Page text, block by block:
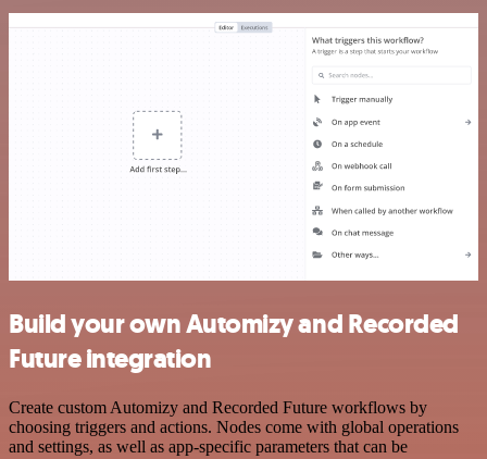
Build your own Automizy and Recorded
Future integration
Create custom Automizy and Recorded Future workflows by
choosing triggers and actions. Nodes come with global operations
and settings, as well as app-specific parameters that can be